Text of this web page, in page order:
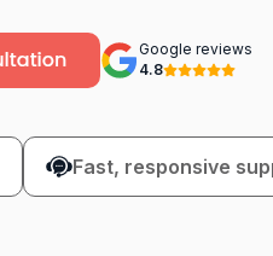
Google reviews
4.8
Fast, responsive